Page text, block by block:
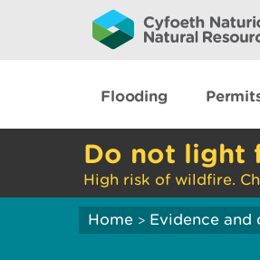
Flooding
Do not light
High risk of wildfire.
Home > Evidence and